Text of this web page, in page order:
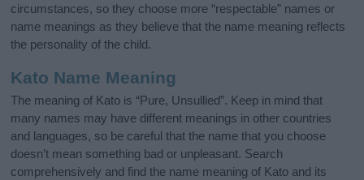
circumstances, so they choose more “respectable” names or
name meanings as they believe that the name meaning reflects
the personality of the child.
Kato Name Meaning
The meaning of Kato is “Pure, Unsullied”. Keep in mind that
many names may have different meanings in other countries
and languages, so be careful that the name that you choose
doesn’t mean something bad or unpleasant. Search
comprehensively and find the name meaning of Kato and its